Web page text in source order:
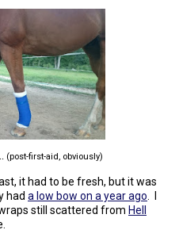
(post-first-aid, obviously)
it had to be fresh, but it was
had a low bow on a year ago
still scattered from Hell